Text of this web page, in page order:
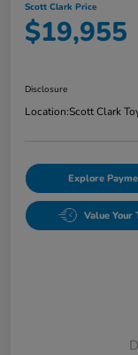
Scott Clark Price
$19,955
Disclosure
Location:Scott Clark
Explore
Value Your